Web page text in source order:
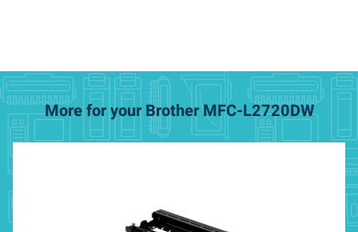
More for your Brother MFC-L2720DW